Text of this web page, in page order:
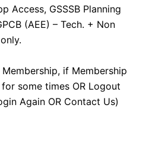
Access, GSSSB Planning
(AEE) – Tech. + Non
if Membership
some times OR Logout
Again OR Contact Us)